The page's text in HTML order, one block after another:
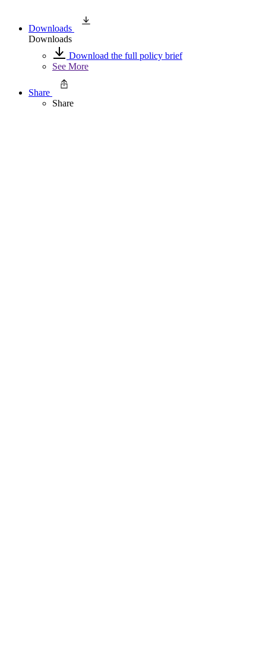
Downloads
Downloads
Download the full policy brief
See More
Share
Share